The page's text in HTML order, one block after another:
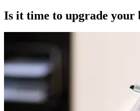
Is it time to upgrade your